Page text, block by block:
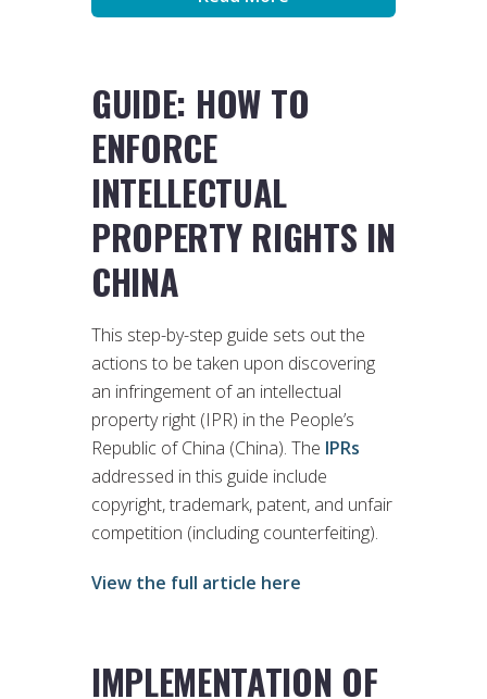
GUIDE: HOW TO
ENFORCE
INTELLECTUAL
PROPERTY RIGHTS IN
CHINA
This step-by-step guide sets out the
actions to be taken upon discovering
an infringement of an intellectual
property right (IPR) in the People’s
Republic of China (China). The IPRs
addressed in this guide include
copyright, trademark, patent, and unfair
competition (including counterfeiting).
View the full article here
IMPLEMENTATION OF